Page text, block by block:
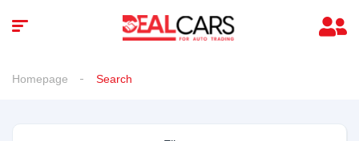
Homepage Search